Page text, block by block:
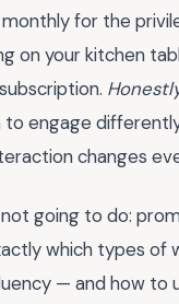
for the
on your kitchen
engage
changes
going to do:
which types
— and how to